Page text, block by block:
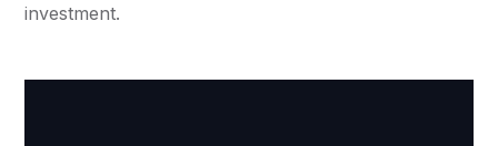
investment.